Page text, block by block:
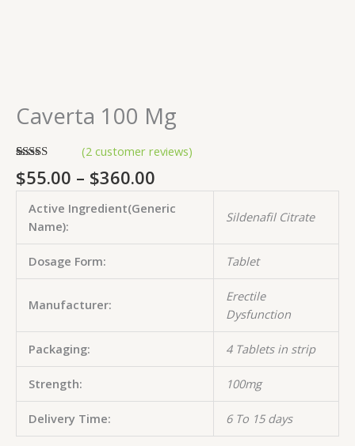
Caverta 100 Mg
out of 5
based on
customer
ratings
(2customer reviews)
$55.00 – $360.00
Active Ingredient(Generic
Name):
Sildenafil Citrate
Dosage Form: Tablet
Manufacturer:
Erectile
Dysfunction
Packaging: 4 Tablets in strip
Strength: 100mg
Delivery Time: 6 To 15 days